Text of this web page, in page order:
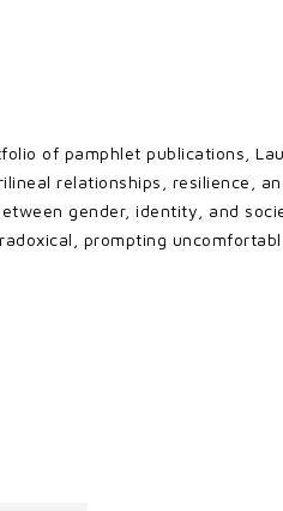
of pamphlet publications,
relationships, resilience,
gender, identity, and
prompting